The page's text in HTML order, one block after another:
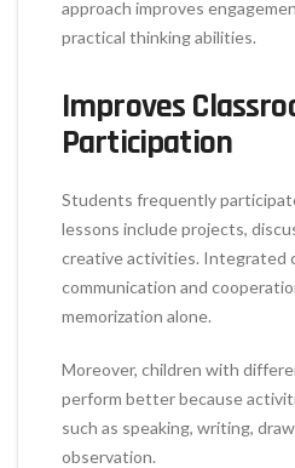
approach improves
practical thinking abilities.
Improves
Participation
Students frequently
lessons include projects,
creative activities. Integrated
communication and
memorization alone.
Moreover, children with
perform better because
such as speaking, writing,
observation.